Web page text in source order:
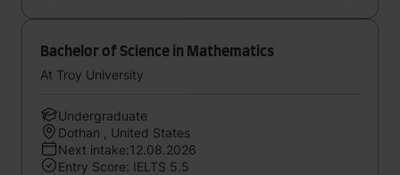
Bachelor of Science in Mathematics
At Troy University
Undergraduate
Dothan , United States
Next intake:12.08.2026
Entry Score: IELTS 5.5